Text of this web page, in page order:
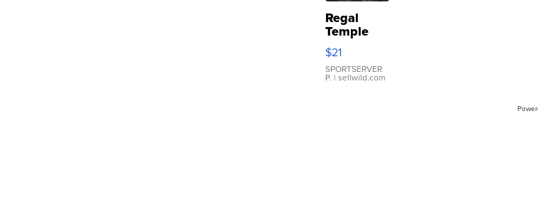
Regal
Temple
Droplet
Earrings
$21
SPORTSERVER
P. | sellwild.com